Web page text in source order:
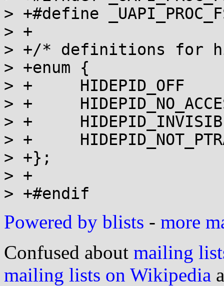
> +#define
> +
> +/* definitions for
> +enum {
> +	HIDEPID_OFF            = 0,
> +	HIDEPID_NO_ACCESS      = 1,
> +	HIDEPID_INVISIBLE      = 2,
> +	HIDEPID_NOT_PTRACEABLE = 4,
> +};
> +
Powered by blists - more
Confused about mailing
mailing lists on Wikipedia